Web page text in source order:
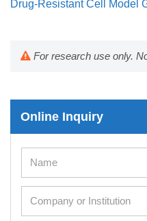
Drug-Resistant Cell Model
For research use only.
Online Inquiry